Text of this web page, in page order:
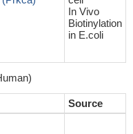
In Vivo
Biotinylation
in E.coli
Source